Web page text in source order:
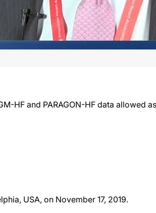
USA, on November 17, 2019.
HF and PARAGON-HF data